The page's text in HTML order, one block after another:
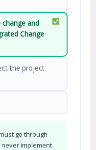
and
Change
the project
go through
implement